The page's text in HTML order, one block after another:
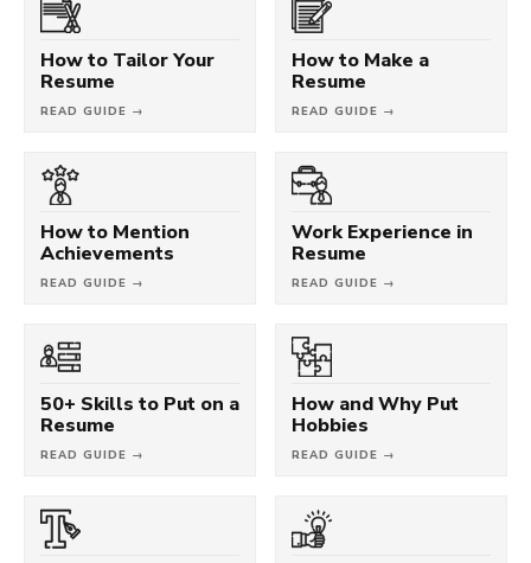
How to Tailor Your
Resume
READ GUIDE →
How to Make a
Resume
READ GUIDE →
How to Mention
Achievements
READ GUIDE →
Work Experience in
Resume
READ GUIDE →
50+ Skills to Put on a
Resume
READ GUIDE →
How and Why Put
Hobbies
READ GUIDE →